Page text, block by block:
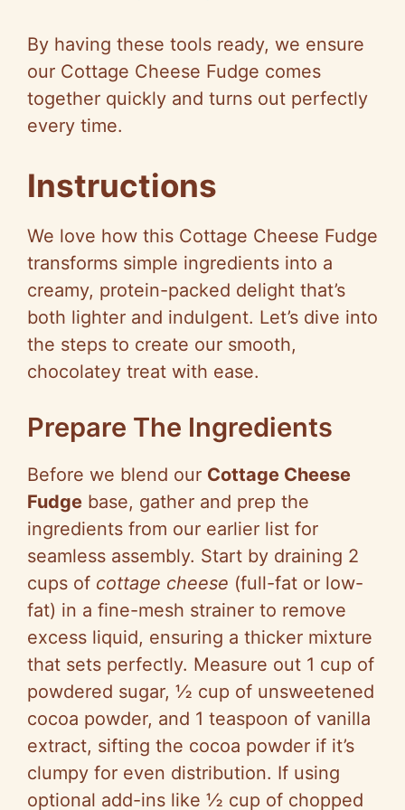
y
i
d
e
o
By having these tools ready, we ensure
our Cottage Cheese Fudge comes
together quickly and turns out perfectly
every time.
Instructions
We love how this Cottage Cheese Fudge
transforms simple ingredients into a
creamy, protein-packed delight that’s
both lighter and indulgent. Let’s dive into
the steps to create our smooth,
chocolatey treat with ease.
Prepare The Ingredients
Before we blend our Cottage Cheese
Fudge base, gather and prep the
ingredients from our earlier list for
seamless assembly. Start by draining 2
cups of cottage cheese (full-fat or low-
fat) in a fine-mesh strainer to remove
excess liquid, ensuring a thicker mixture
that sets perfectly. Measure out 1 cup of
powdered sugar, ½ cup of unsweetened
cocoa powder, and 1 teaspoon of vanilla
extract, sifting the cocoa powder if it’s
clumpy for even distribution. If using
optional add-ins like ½ cup of chopped